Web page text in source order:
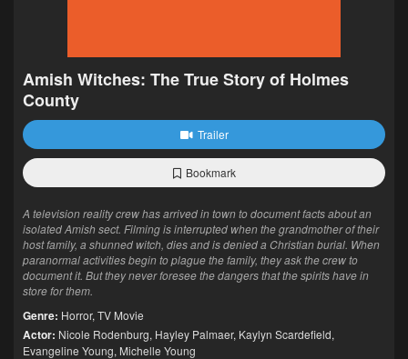
Amish Witches: The True Story of Holmes
County
Trailer
Bookmark
A television reality crew has arrived in town to document facts about an
isolated Amish sect. Filming is interrupted when the grandmother of their
host family, a shunned witch, dies and is denied a Christian burial. When
paranormal activities begin to plague the family, they ask the crew to
document it. But they never foresee the dangers that the spirits have in
store for them.
Genre: Horror, TV Movie
Actor: Nicole Rodenburg, Hayley Palmaer, Kaylyn Scardefield,
Evangeline Young, Michelle Young